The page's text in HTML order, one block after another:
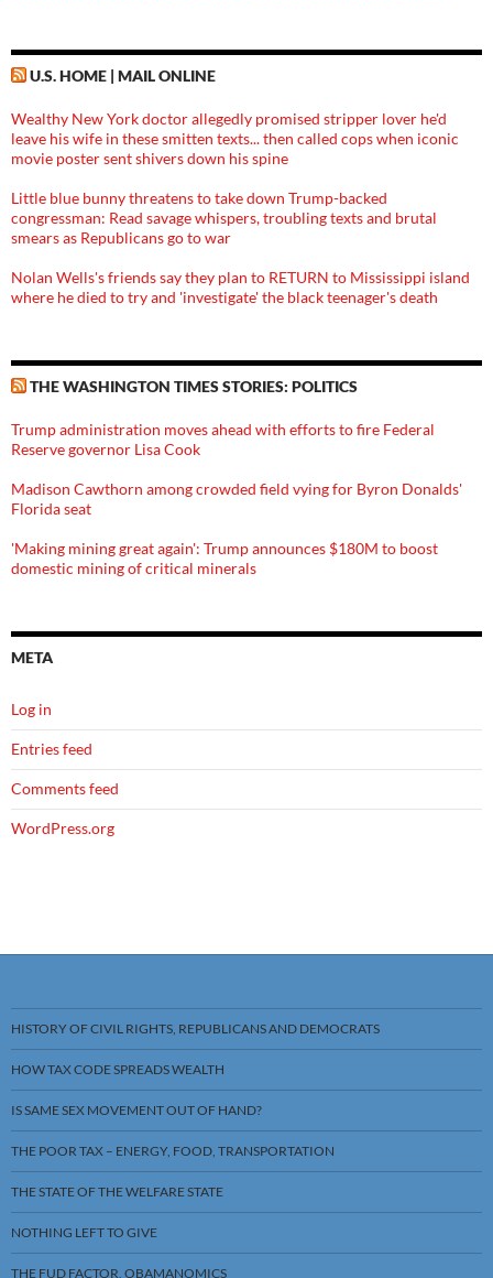
U.S. HOME | MAIL ONLINE
Wealthy New York doctor allegedly promised stripper lover he'd
leave his wife in these smitten texts... then called cops when iconic
movie poster sent shivers down his spine
Little blue bunny threatens to take down Trump-backed
congressman: Read savage whispers, troubling texts and brutal
smears as Republicans go to war
Nolan Wells's friends say they plan to RETURN to Mississippi island
where he died to try and 'investigate' the black teenager's death
THE WASHINGTON TIMES STORIES: POLITICS
Trump administration moves ahead with efforts to fire Federal
Reserve governor Lisa Cook
Madison Cawthorn among crowded field vying for Byron Donalds'
Florida seat
'Making mining great again': Trump announces $180M to boost
domestic mining of critical minerals
META
Log in
Entries feed
Comments feed
WordPress.org
HISTORY OF CIVIL RIGHTS, REPUBLICANS AND DEMOCRATS
HOW TAX CODE SPREADS WEALTH
IS SAME SEX MOVEMENT OUT OF HAND?
THE POOR TAX – ENERGY, FOOD, TRANSPORTATION
THE STATE OF THE WELFARE STATE
NOTHING LEFT TO GIVE
THE FUD FACTOR, OBAMANOMICS